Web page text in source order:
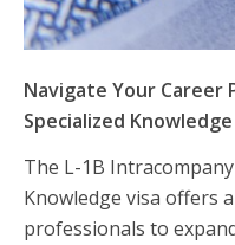
Navigate Your Career
Specialized
The L-1B
Knowledge visa offers
professionals to